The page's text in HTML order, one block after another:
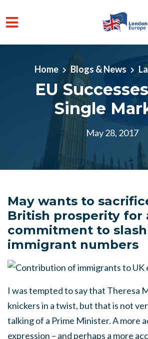
Skip to main content
Home
Blogs & News
EU
Single
May 28, 2017
May wants to
British prosperity for
commitment to slash
immigrant numbers
I was tempted to say that Theresa
knickers in a twist, but that is not
talking of a Prime Minister. A more
expression – and perhaps a more